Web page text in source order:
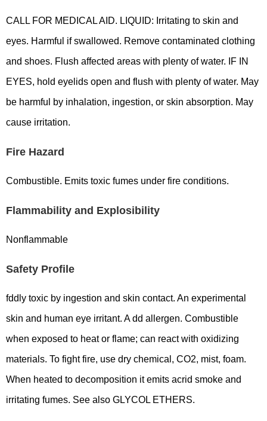
CALL FOR MEDICAL AID. LIQUID: Irritating to skin and
eyes. Harmful if swallowed. Remove contaminated clothing
and shoes. Flush affected areas with plenty of water. IF IN
EYES, hold eyelids open and flush with plenty of water. May
be harmful by inhalation, ingestion, or skin absorption. May
cause irritation.
Fire Hazard
Combustible. Emits toxic fumes under fire conditions.
Flammability and Explosibility
Nonflammable
Safety Profile
fddly toxic by ingestion and skin contact. An experimental
skin and human eye irritant. A dd allergen. Combustible
when exposed to heat or flame; can react with oxidizing
materials. To fight fire, use dry chemical, CO2, mist, foam.
When heated to decomposition it emits acrid smoke and
irritating fumes. See also GLYCOL ETHERS.